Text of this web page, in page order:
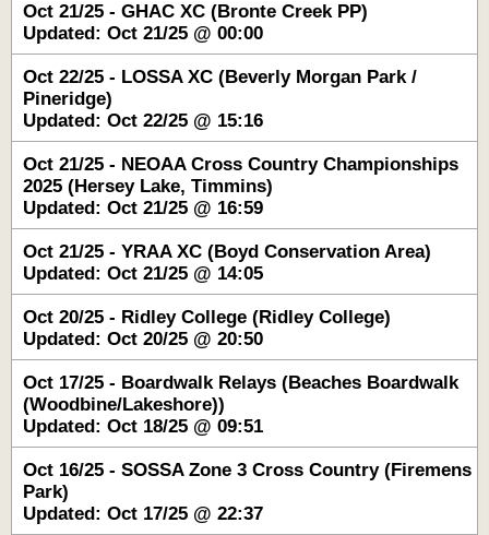
Oct 21/25 - GHAC XC (Bronte Creek PP)
Updated: Oct 21/25 @ 00:00
Oct 22/25 - LOSSA XC (Beverly Morgan Park /
Pineridge)
Updated: Oct 22/25 @ 15:16
Oct 21/25 - NEOAA Cross Country Championships
2025 (Hersey Lake, Timmins)
Updated: Oct 21/25 @ 16:59
Oct 21/25 - YRAA XC (Boyd Conservation Area)
Updated: Oct 21/25 @ 14:05
Oct 20/25 - Ridley College (Ridley College)
Updated: Oct 20/25 @ 20:50
Oct 17/25 - Boardwalk Relays (Beaches Boardwalk
(Woodbine/Lakeshore))
Updated: Oct 18/25 @ 09:51
Oct 16/25 - SOSSA Zone 3 Cross Country (Firemens
Park)
Updated: Oct 17/25 @ 22:37